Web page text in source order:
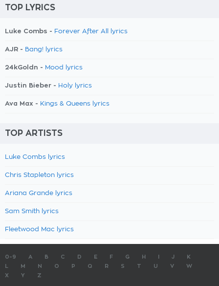
TOP LYRICS
Luke Combs - Forever After All lyrics
AJR - Bang! lyrics
24kGoldn - Mood lyrics
Justin Bieber - Holy lyrics
Ava Max - Kings & Queens lyrics
TOP ARTISTS
Luke Combs lyrics
Chris Stapleton lyrics
Ariana Grande lyrics
Sam Smith lyrics
Fleetwood Mac lyrics
0-9 A B C D E F G H J
K
M N O P Q R S T U V
W
X
Y Z